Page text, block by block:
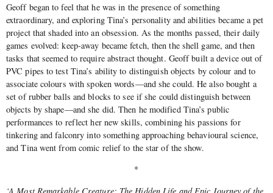
Geoff began to feel that he was in the presence of something
extraordinary, and exploring Tina’s personality and abilities became a pet
project that shaded into an obsession. As the months passed, their daily
games evolved: keep-away became fetch, then the shell game, and then
tasks that seemed to require abstract thought. Geoff built a device out of
PVC pipes to test Tina’s ability to distinguish objects by colour and to
associate colours with spoken words—and she could. He also bought a
set of rubber balls and blocks to see if she could distinguish between
objects by shape—and she did. Then he modified Tina’s public
performances to reflect her new skills, combining his passions for
tinkering and falconry into something approaching behavioural science,
and Tina went from comic relief to the star of the show.
*